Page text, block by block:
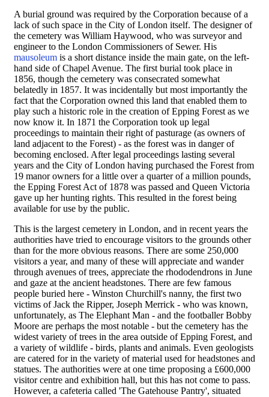
A burial ground was required by the Corporation because of a
lack of such space in the City of London itself. The designer of
the cemetery was William Haywood, who was surveyor and
engineer to the London Commissioners of Sewer. His
mausoleum is a short distance inside the main gate, on the left-
hand side of Chapel Avenue. The first burial took place in
1856, though the cemetery was consecrated somewhat
belatedly in 1857. It was incidentally but most importantly the
fact that the Corporation owned this land that enabled them to
play such a historic role in the creation of Epping Forest as we
now know it. In 1871 the Corporation took up legal
proceedings to maintain their right of pasturage (as owners of
land adjacent to the Forest) - as the forest was in danger of
becoming enclosed. After legal proceedings lasting several
years and the City of London having purchased the Forest from
19 manor owners for a little over a quarter of a million pounds,
the Epping Forest Act of 1878 was passed and Queen Victoria
gave up her hunting rights. This resulted in the forest being
available for use by the public.
This is the largest cemetery in London, and in recent years the
authorities have tried to encourage visitors to the grounds other
than for the more obvious reasons. There are some 250,000
visitors a year, and many of these will appreciate and wander
through avenues of trees, appreciate the rhododendrons in June
and gaze at the ancient headstones. There are few famous
people buried here - Winston Churchill's nanny, the first two
victims of Jack the Ripper, Joseph Merrick - who was known,
unfortunately, as The Elephant Man - and the footballer Bobby
Moore are perhaps the most notable - but the cemetery has the
widest variety of trees in the area outside of Epping Forest, and
a variety of wildlife - birds, plants and animals. Even geologists
are catered for in the variety of material used for headstones and
statues. The authorities were at one time proposing a £600,000
visitor centre and exhibition hall, but this has not come to pass.
However, a cafeteria called 'The Gatehouse Pantry', situated